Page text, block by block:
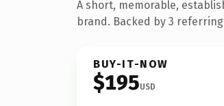
A short, memorable,
brand. Backed by 3
BUY-IT-NOW
$195USD